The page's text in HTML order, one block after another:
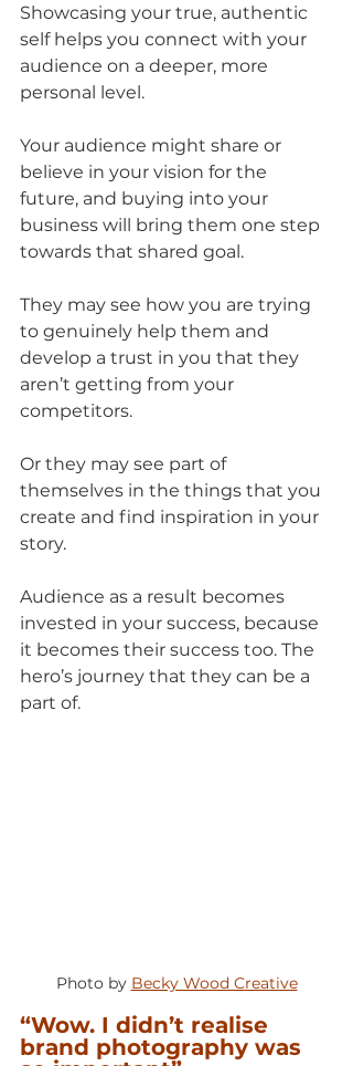
Showcasing your true, authentic
self helps you connect with your
audience on a deeper, more
personal level.
Your audience might share or
believe in your vision for the
future, and buying into your
business will bring them one step
towards that shared goal.
They may see how you are trying
to genuinely help them and
develop a trust in you that they
aren’t getting from your
competitors.
Or they may see part of
themselves in the things that you
create and find inspiration in your
story.
Audience as a result becomes
invested in your success, because
it becomes their success too. The
hero’s journey that they can be a
part of.
Photo by Becky Wood Creative
“Wow. I didn’t realise
brand photography was